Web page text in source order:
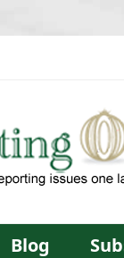
Blog